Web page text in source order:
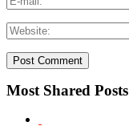
Most Shared Posts